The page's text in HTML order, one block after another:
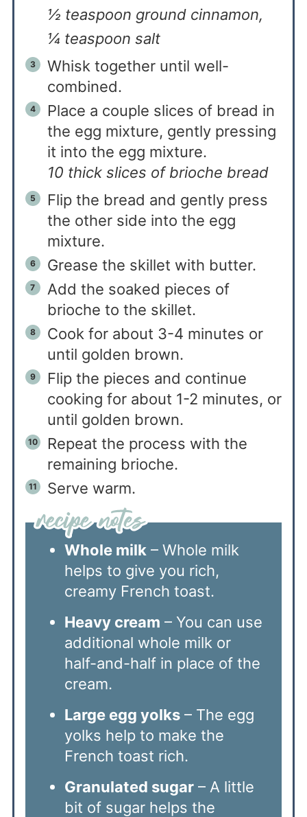
½ teaspoon ground cinnamon,
¼ teaspoon salt
Whisk together until well-
combined.
Place a couple slices of bread in
the egg mixture, gently pressing
it into the egg mixture.
10 thick slices of brioche bread
Flip the bread and gently press
the other side into the egg
mixture.
Grease the skillet with butter.
Add the soaked pieces of
brioche to the skillet.
Cook for about 3-4 minutes or
until golden brown.
Flip the pieces and continue
cooking for about 1-2 minutes, or
until golden brown.
Repeat the process with the
remaining brioche.
Serve warm.
Whole milk– Whole milk
helps to give you rich,
creamy French toast.
Heavy cream – You can use
additional whole milk or
half-and-half in place of the
cream.
Large egg yolks– The egg
yolks help to make the
French toast rich.
Granulated sugar– A little
bit of sugar helps the